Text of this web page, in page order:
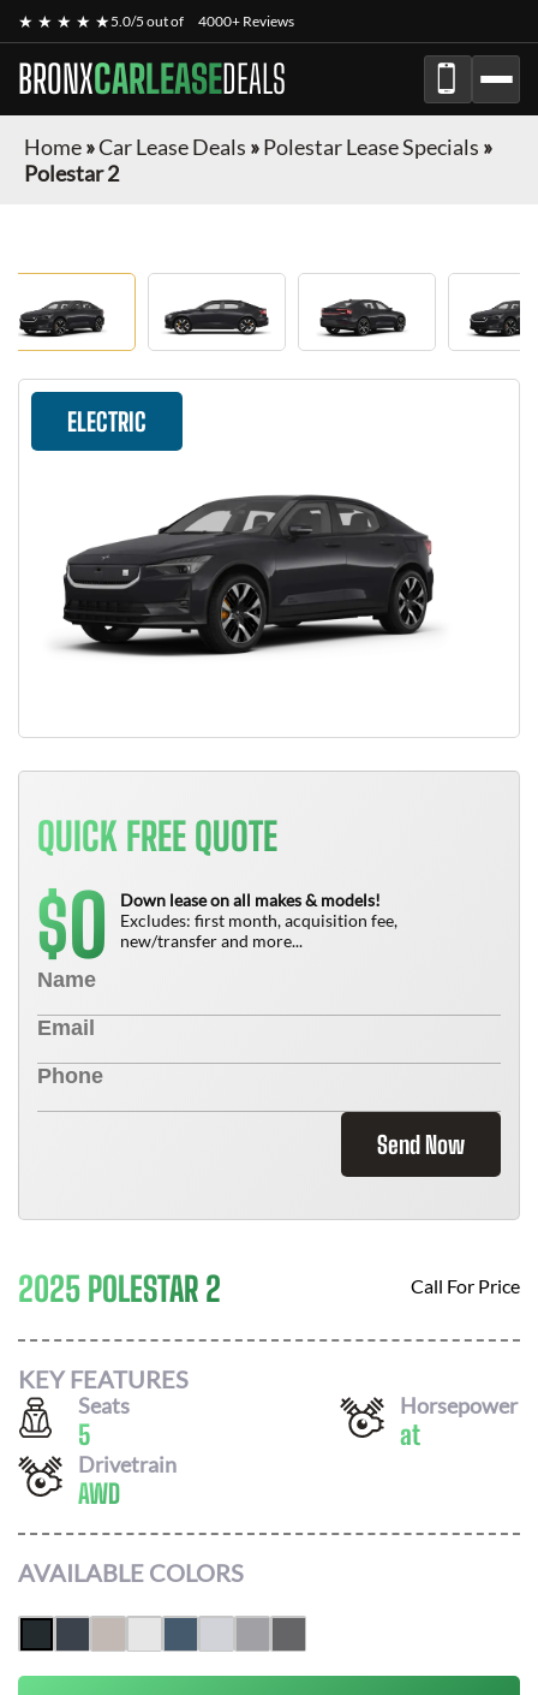
★ ★ ★ ★ ★5.0/5 out of 4000+ Reviews
BRONXCARLEASEDEALS
Home»Car Lease Deals »Polestar Lease Specials »
Polestar 2
ELECTRIC
QUICK FREE QUOTE
$0
Down lease on all makes & models!
Excludes: first month, acquisition fee,
new/transfer and more...
Send Now
2025 POLESTAR 2 Call For Price
KEY FEATURES
Seats
5
Horsepower
at
Drivetrain
AWD
AVAILABLE COLORS